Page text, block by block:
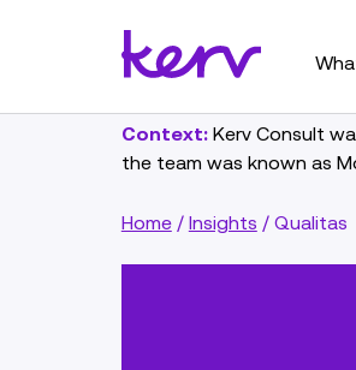
Context:Kerv Consult
the team was known as
Home/ Insights / Qualitas